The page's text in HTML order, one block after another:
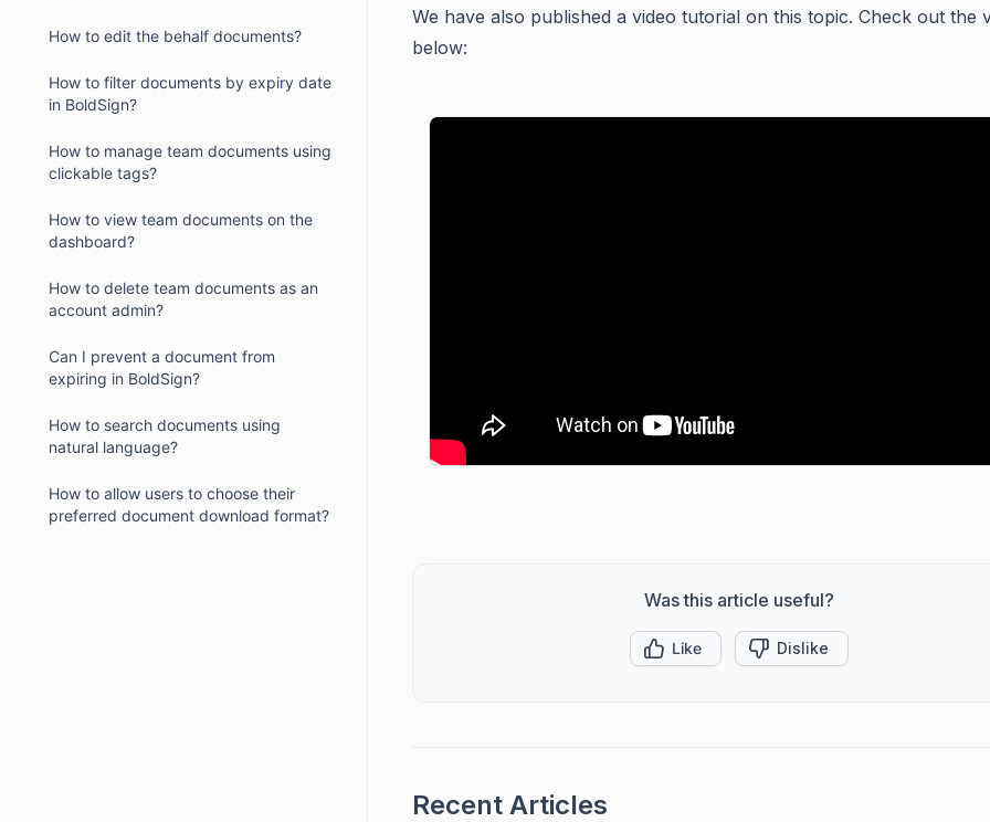
How to edit the behalf documents?
How to filter documents by expiry date
in BoldSign?
How to manage team documents using
clickable tags?
How to view team documents on the
dashboard?
How to delete team documents as an
account admin?
Can I prevent a document from
expiring in BoldSign?
How to search documents using
natural language?
How to allow users to choose their
preferred document download format?
We have also published a video tutorial on this topic. Check out the
below:
Was this article useful?
Like Dislike
Recent Articles